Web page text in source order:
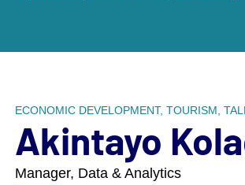
1960’s New York City has grown into a
of nearly 100 individuals working from
America. DCI’s tourism, talent
ECONOMIC DEVELOPMENT, TOURISM,
Akintayo
Manager, Data & Analytics